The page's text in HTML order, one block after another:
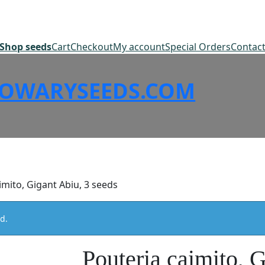
Shop seedsCartCheckoutMy accountSpecial OrdersContact
Gigant Abiu, 3 seeds
Pouteria caimito,